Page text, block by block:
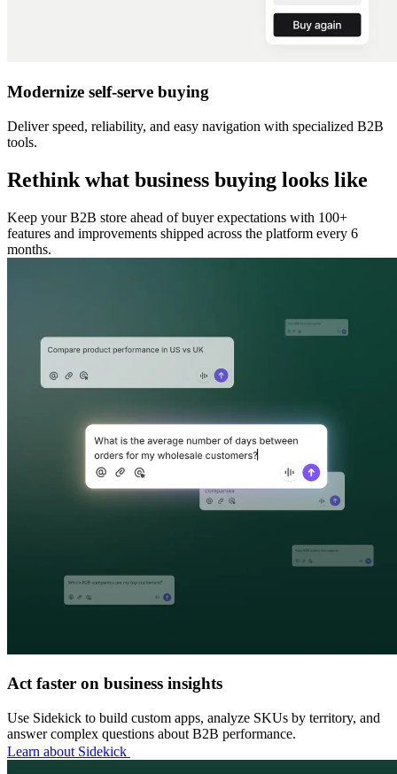
Modernize self-serve buying
Deliver speed, reliability, and easy navigation with specialized B2B
tools.
Rethink what business buying looks like
Keep your B2B store ahead of buyer expectations with 100+
features and improvements shipped across the platform every 6
months.
Act faster on business insights
Use Sidekick to build custom apps, analyze SKUs by territory, and
answer complex questions about B2B performance.
Learn about Sidekick